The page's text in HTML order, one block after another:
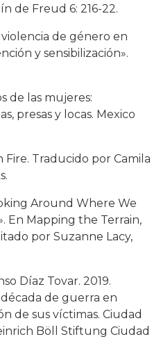
de Freud 6: 216-22.
de género en
y sensibilización».
de las mujeres:
presas y locas. Mexico
Fire. Traducido por Camila
Around Where We
En Mapping the Terrain,
por Suzanne Lacy,
Díaz Tovar. 2019.
de guerra en
de sus víctimas. Ciudad
Böll Stiftung Ciudad